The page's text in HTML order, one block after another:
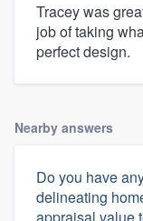
Tracey was
job of taking
perfect design.
Nearby answers
Do you have
delineating